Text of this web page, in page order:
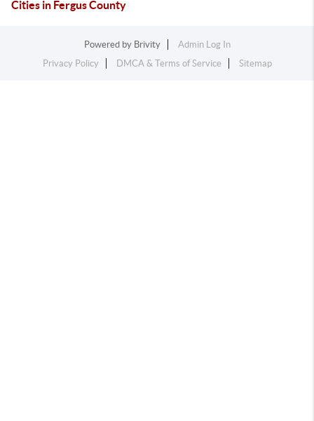
Cities in Fergus County
Powered by Brivity
Admin Log In
Privacy Policy
DMCA & Terms of Service Sitemap